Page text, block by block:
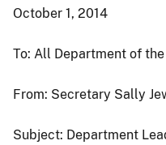
October 1, 2014
To: All Department of
From: Secretary Sally
Subject: Department